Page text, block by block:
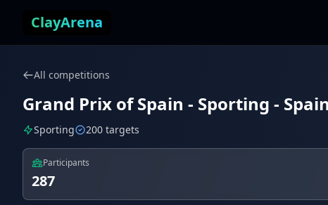
ClayArena
All competitions
Grand Prix of Spain - Sporting -
Sporting 200 targets
Participants
287